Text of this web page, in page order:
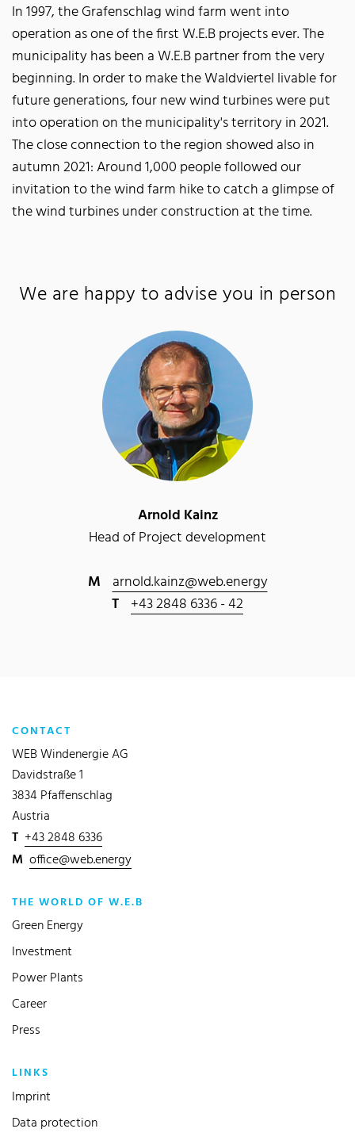
In 1997, the Grafenschlag wind farm went into
operation as one of the first W.E.B projects ever. The
municipality has been a W.E.B partner from the very
beginning. In order to make the Waldviertel livable for
future generations, four new wind turbines were put
into operation on the municipality's territory in 2021.
The close connection to the region showed also in
autumn 2021: Around 1,000 people followed our
invitation to the wind farm hike to catch a glimpse of
the wind turbines under construction at the time.
We are happy to advise you in person
Arnold Kainz
Head of Project development
M arnold.kainz@web.energy
T +43 2848 6336 - 42
CONTACT
WEB Windenergie AG
Davidstraße 1
3834 Pfaffenschlag
Austria
T +43 2848 6336
M office@web.energy
THE WORLD OF W.E.B
Green Energy
Investment
Power Plants
Career
Press
LINKS
Imprint
Data protection